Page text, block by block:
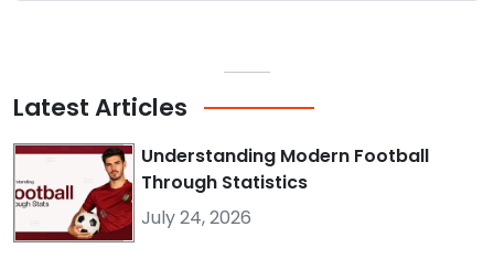
LatestArticles
Understanding Modern Football
Through Statistics
July 24, 2026